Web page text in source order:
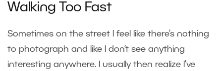
Walking Too Fast
Sometimes on the street I feel like there’s nothing
to photograph and like I don’t see anything
interesting anywhere. I usually then realize I’ve